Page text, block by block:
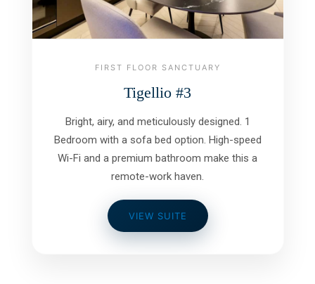
FIRST FLOOR SANCTUARY
Tigellio #3
Bright, airy, and meticulously designed. 1
Bedroom with a sofa bed option. High-speed
Wi-Fi and a premium bathroom make this a
remote-work haven.
VIEW SUITE